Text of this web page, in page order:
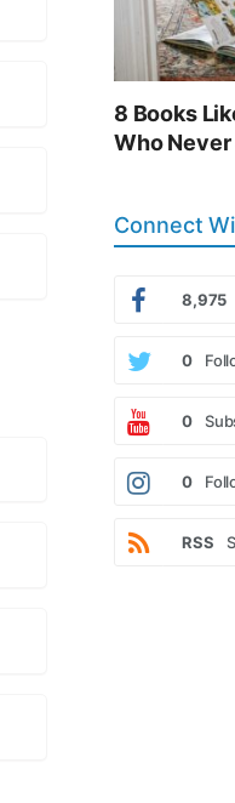
8 Books
Who
Connect
8,975
0
0
0
RSS